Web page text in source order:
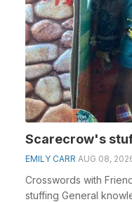
Scarecrow's
EMILY CARR AUG 08,
Crosswords with
stuffing General